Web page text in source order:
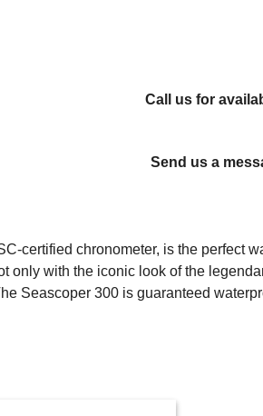
Call us for
Send us a
certified chronometer, is the perfect
only with the iconic look of the
Seascoper 300 is guaranteed